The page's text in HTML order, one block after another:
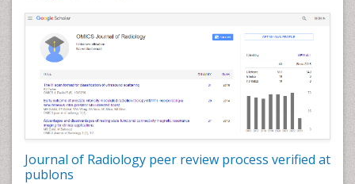
Journal of Radiology peer review process verified at
publons